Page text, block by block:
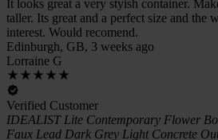
It looks great a very styish container.
taller. Its great and a perfect size and the
interest. Would recomend.
Edinburgh, GB, 3 weeks ago
Lorraine G
Verified Customer
IDEALIST Lite Contemporary Flower
Faux Lead Dark Grey Light Concrete